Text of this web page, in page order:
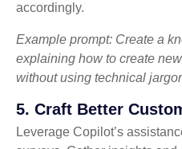
accordingly.
Example prompt: Create a
explaining how to create
without using technical
5. Craft Better
Leverage Copilot’s